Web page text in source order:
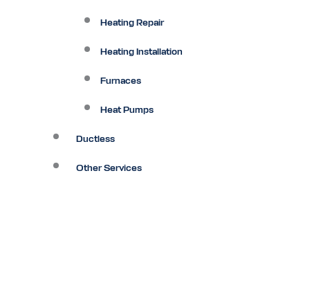
Heating Repair
Heating Installation
Furnaces
Heat Pumps
Ductless
Other Services